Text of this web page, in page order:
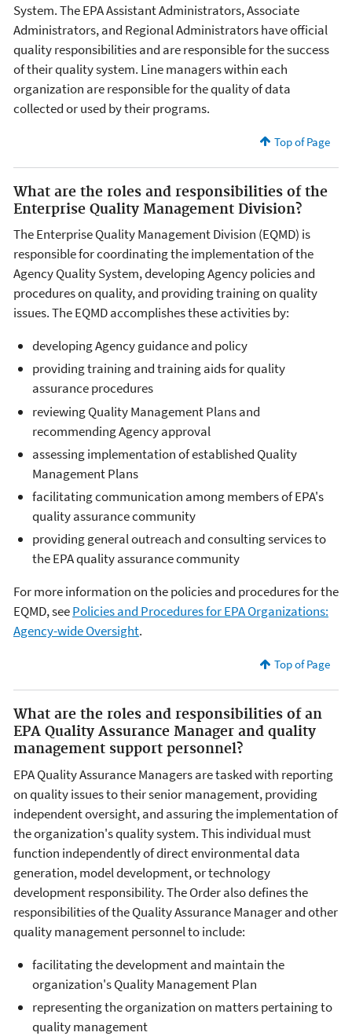
System. The EPA Assistant Administrators, Associate
Administrators, and Regional Administrators have official
quality responsibilities and are responsible for the success
of their quality system. Line managers within each
organization are responsible for the quality of data
collected or used by their programs.
Top of Page
What are the roles and responsibilities of the
Enterprise Quality Management Division?
The Enterprise Quality Management Division (EQMD) is
responsible for coordinating the implementation of the
Agency Quality System, developing Agency policies and
procedures on quality, and providing training on quality
issues. The EQMD accomplishes these activities by:
developing Agency guidance and policy
providing training and training aids for quality
assurance procedures
reviewing Quality Management Plans and
recommending Agency approval
assessing implementation of established Quality
Management Plans
facilitating communication among members of EPA's
quality assurance community
providing general outreach and consulting services to
the EPA quality assurance community
For more information on the policies and procedures for the
EQMD, seePolicies and Procedures for EPA Organizations:
Agency-wide Oversight.
Top of Page
What are the roles and responsibilities of an
EPA Quality Assurance Manager and quality
management support personnel?
EPA Quality Assurance Managers are tasked with reporting
on quality issues to their senior management, providing
independent oversight, and assuring the implementation of
the organization's quality system. This individual must
function independently of direct environmental data
generation, model development, or technology
development responsibility. The Order also defines the
responsibilities of the Quality Assurance Manager and other
quality management personnel to include:
facilitating the development and maintain the
organization's Quality Management Plan
representing the organization on matters pertaining to
quality management